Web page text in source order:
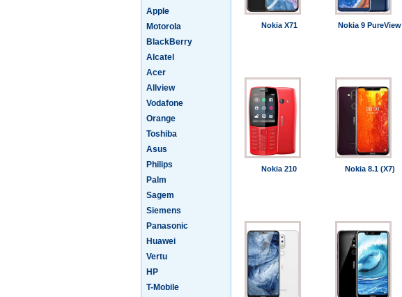
Apple
Motorola
BlackBerry
Alcatel
Acer
Allview
Vodafone
Orange
Toshiba
Asus
Philips
Palm
Sagem
Siemens
Panasonic
Huawei
Vertu
HP
T-Mobile
Nokia X71 Nokia 9 PureView
Nokia 210 Nokia 8.1 (X7)